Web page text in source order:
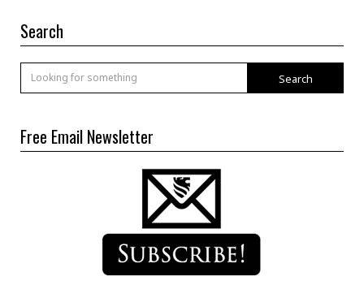
Search
Search
Free Email Newsletter